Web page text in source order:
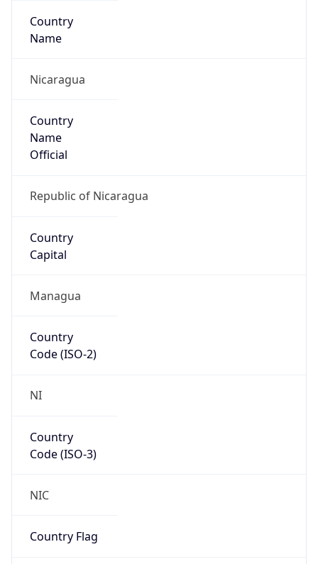
Country
Name
Nicaragua
Country
Name
Official
Republic of Nicaragua
Country
Capital
Managua
Country
Code (ISO-2)
NI
Country
Code (ISO-3)
NIC
Country Flag